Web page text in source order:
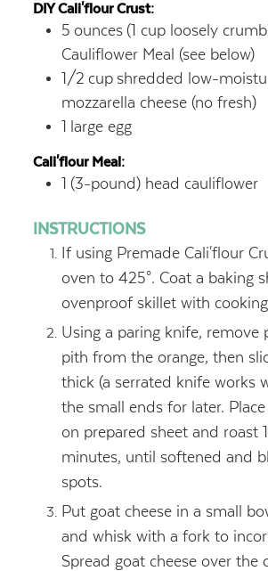
DIY Cali'flour Crust:
5 ounces (1 cup loosely
Cauliflower Meal (see below)
1/2 cup shredded low-
mozzarella cheese (no fresh)
1 large egg
Cali'flour Meal:
1 (3-pound) head cauliflower
INSTRUCTIONS
If using Premade Cali'flour
oven to 425°. Coat a baking
ovenproof skillet with
Using a paring knife, remove
pith from the orange, then
thick (a serrated knife works
the small ends for later.
on prepared sheet and roast
minutes, until softened and
spots.
Put goat cheese in a small
and whisk with a fork to
Spread goat cheese over the